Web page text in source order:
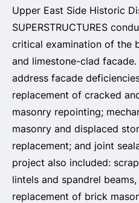
Upper East Side Historic
SUPERSTRUCTURES
critical examination of the
and limestone-clad
address facade
replacement of cracked
masonry repointing;
masonry and displaced
replacement; and joint
project also included:
lintels and spandrel
replacement of brick